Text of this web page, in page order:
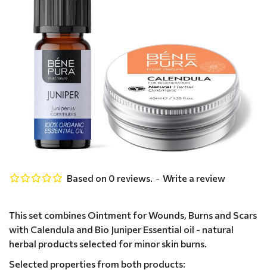
This set combines Ointment for Wounds, Burns and Scars
with Calendula and Bio Juniper Essential oil - natural
herbal products selected for minor skin burns.
Selected properties from both products:
Based on 0 reviews. - Write a review